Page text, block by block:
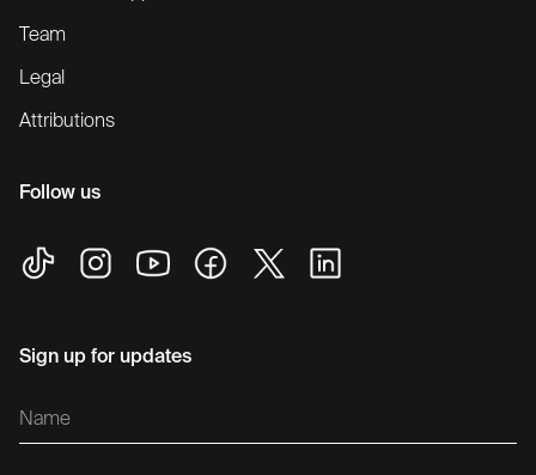
Team
Legal
Attributions
Follow us
Sign up for updates